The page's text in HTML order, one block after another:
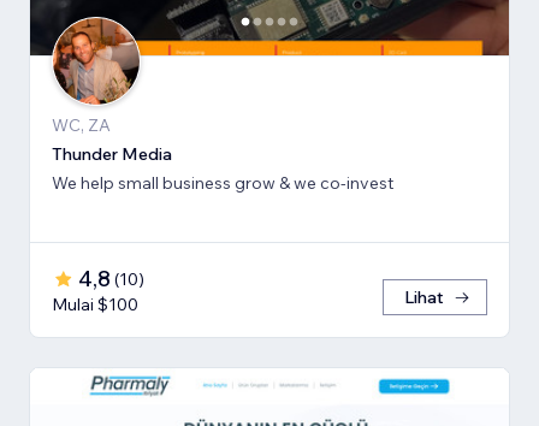
WC, ZA
Thunder Media
We help small business grow & we co-invest
4,8 (10)
Mulai $100
Lihat